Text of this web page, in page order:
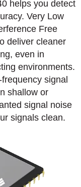
helps you detect
Very Low
Free
deliver cleaner
even in
environments.
signal
shallow or
signal noise
signals clean.​